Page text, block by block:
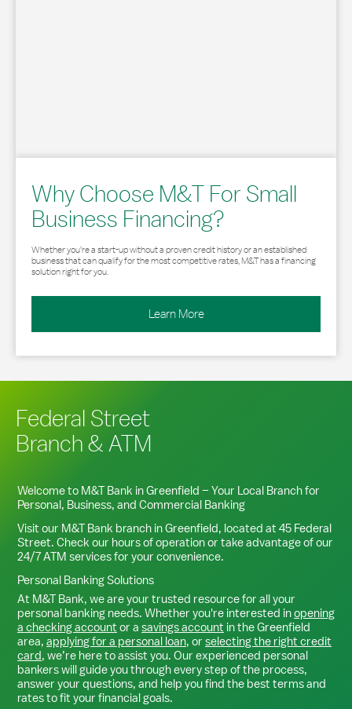
Why Choose M&T For Small
Business Financing?
Whether you’re a start-up without a proven credit history or an established
business that can qualify for the most competitive rates, M&T has a financing
solution right for you.
Learn More
Federal Street
Branch & ATM
Welcome to M&T Bank inGreenfield – Your Local Branch for
Personal, Business, and Commercial Banking
Visit our M&T Bank branch inGreenfield, located at 45 Federal
Street. Check our hours of operation or take advantage of our
24/7 ATM services for your convenience.
Personal Banking Solutions
At M&T Bank, we are your trusted resource for all your
personal banking needs. Whether you're interested inopening
a checking account or a savings account in theGreenfield
area, applying for a personal loan, or selecting the right credit
card, we’re here to assist you. Our experienced personal
bankers will guide you through every step of the process,
answer your questions, and help you find the best terms and
rates to fit your financial goals.